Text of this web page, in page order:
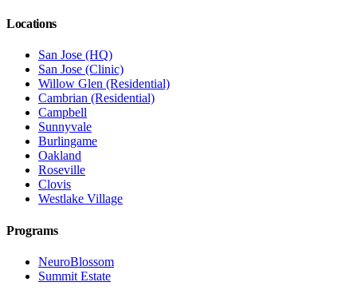
Locations
San Jose (HQ)
San Jose (Clinic)
Willow Glen (Residential)
Cambrian (Residential)
Campbell
Sunnyvale
Burlingame
Oakland
Roseville
Clovis
Westlake Village
Programs
NeuroBlossom
Summit Estate